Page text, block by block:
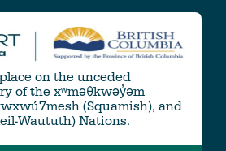
on the unceded
of the xʷməθkwəy̓əm
(Squamish), and
Waututh) Nations.